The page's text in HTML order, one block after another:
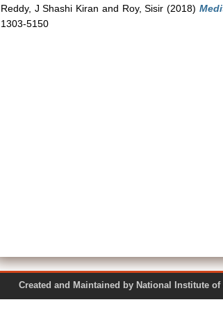
Reddy, J Shashi Kiran and Roy, Sisir (2018)
1303-5150
Created and Maintained by National